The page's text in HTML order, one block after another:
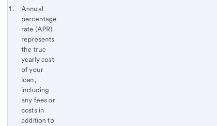
Start of disclosure content
Footnote
Return
content,
Footnote
Footnote 1
Annual
percentage
rate (APR)
represents
the true
yearly cost
of your
loan,
including
any fees or
costs in
addition to